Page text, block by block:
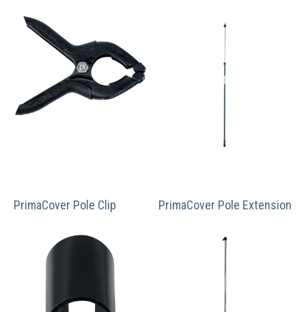
PrimaCover Pole Clip PrimaCover Pole Extension